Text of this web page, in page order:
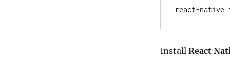
react-native
Install React